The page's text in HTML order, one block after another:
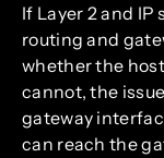
If Layer 2 and
routing and
whether the
cannot, the
gateway
can reach the